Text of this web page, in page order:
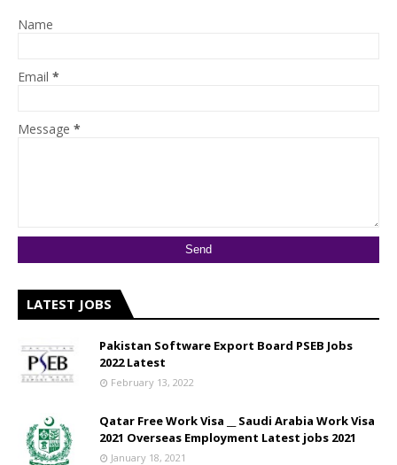
Name
Email *
Message *
LATEST JOBS
Pakistan Software Export Board PSEB Jobs
2022 Latest
February 13, 2022
Qatar Free Work Visa __ Saudi Arabia Work Visa
2021 Overseas Employment Latest jobs 2021
January 18, 2021